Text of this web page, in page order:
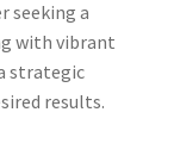
seeking a
with vibrant
strategic
results.